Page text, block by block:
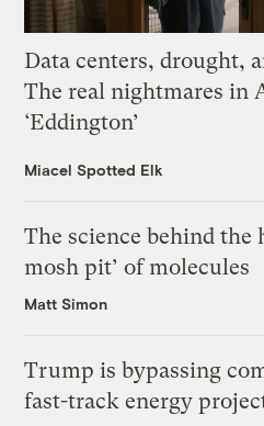
Data centers, drought,
The real nightmares in
‘Eddington’
Miacel Spotted Elk
The science behind the
mosh pit’ of molecules
Matt Simon
Trump is bypassing
fast-track energy